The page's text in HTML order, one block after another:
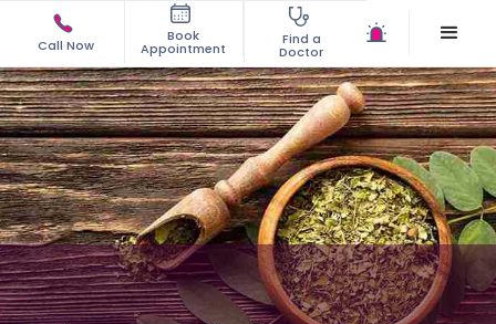
Call Now
Book
Appointment
Find a
Doctor